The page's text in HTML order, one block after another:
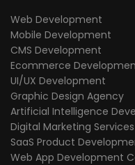
Web Development
Mobile Development
CMS Development
Ecommerce
UI/UX Development
Graphic Design Agency
Artificial Intelligence
Digital Marketing Services
SaaS Product
Web App Development